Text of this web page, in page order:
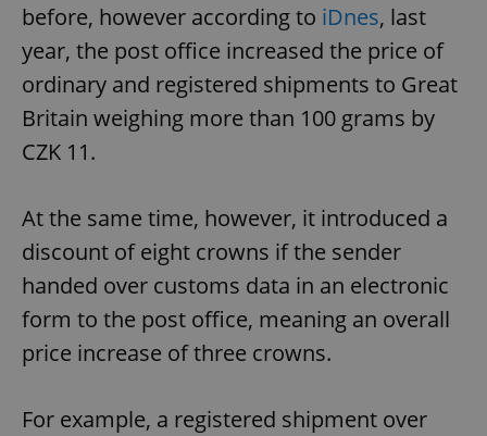
before, however according to iDnes, last
year, the post office increased the price of
ordinary and registered shipments to Great
Britain weighing more than 100 grams by
CZK 11.
At the same time, however, it introduced a
discount of eight crowns if the sender
handed over customs data in an electronic
form to the post office, meaning an overall
price increase of three crowns.
For example, a registered shipment over